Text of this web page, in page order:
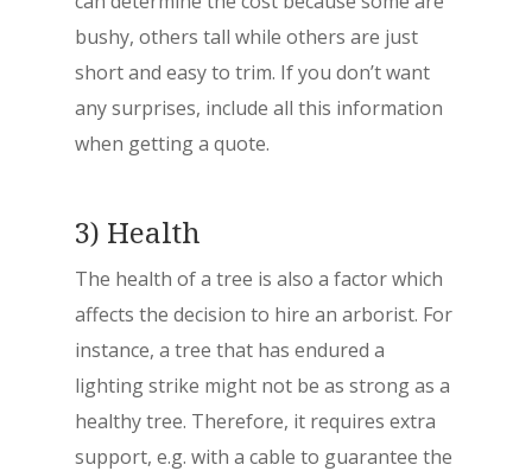
bushy, others tall while others are just
short and easy to trim. If you don’t want
any surprises, include all this information
when getting a quote.
3) Health
The health of a tree is also a factor which
affects the decision to hire an arborist. For
instance, a tree that has endured a
lighting strike might not be as strong as a
healthy tree. Therefore, it requires extra
support, e.g. with a cable to guarantee the